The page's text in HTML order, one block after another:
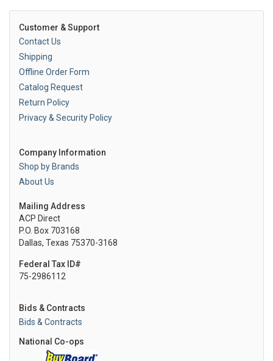
Customer & Support
Contact Us
Shipping
Offline Order Form
Catalog Request
Return Policy
Privacy & Security Policy
Company Information
Shop by Brands
About Us
Mailing Address
ACP Direct
P.O. Box 703168
Dallas, Texas 75370-3168
Federal Tax ID#
75-2986112
Bids & Contracts
Bids & Contracts
National Co-ops